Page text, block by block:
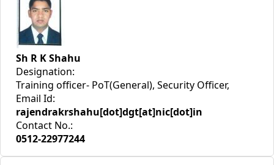
Sh R K Shahu
Designation:
Training officer- PoT(General), Security Officer,
Email Id:
rajendrakrshahu[dot]dgt[at]nic[dot]in
Contact No.:
0512-22977244